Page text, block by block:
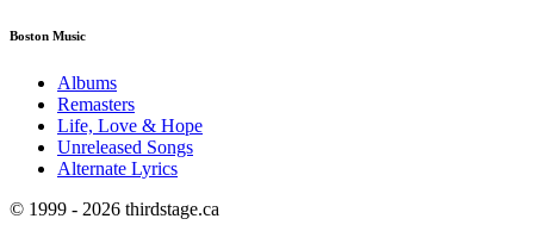
Boston Music
Albums
Remasters
Life, Love & Hope
Unreleased Songs
Alternate Lyrics
© 1999 - 2026 thirdstage.ca